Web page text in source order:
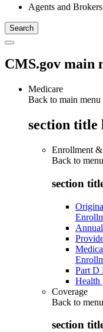
Agents and Brokers
CMS.gov main
Medicare
Back to main menu
section title
Enrollment
Back to menu
section
Part D
Health
Coverage
Back to menu
section